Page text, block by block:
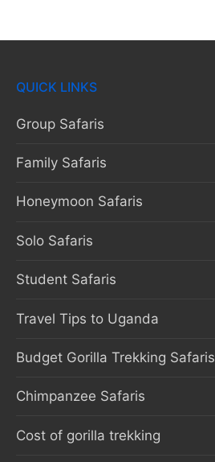
QUICK LINKS
Group Safaris
Family Safaris
Honeymoon Safaris
Solo Safaris
Student Safaris
Travel Tips to Uganda
Budget Gorilla Trekking Safaris
Chimpanzee Safaris
Cost of gorilla trekking